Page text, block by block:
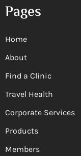
Pages
Home
About
Find a Clinic
Travel Health
Corporate Services
Products
Members